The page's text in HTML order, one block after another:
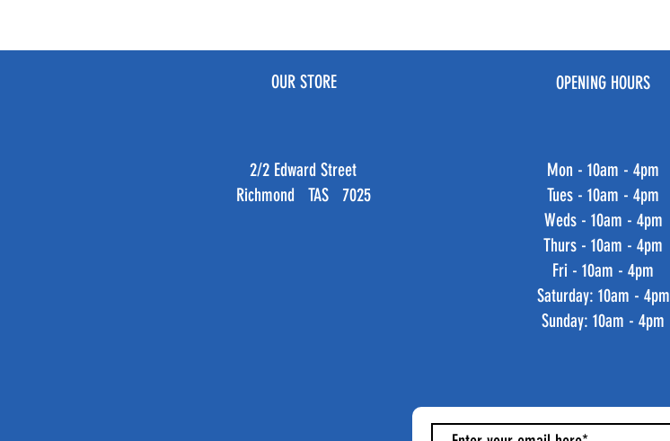
OUR STORE
2/2 Edward Street
Richmond TAS 7025
OPENING HOURS
Mon - 10am - 4pm
Tues - 10am - 4pm
Weds - 10am - 4pm
Thurs - 10am - 4pm
Fri - 10am - 4pm
​​Saturday: 10am - 4pm
​Sunday: 10am - 4pm